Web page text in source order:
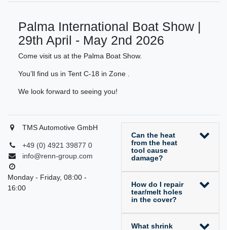
Palma International Boat Show |
29th April - May 2nd 2026
Come visit us at the Palma Boat Show.
You’ll find us in Tent C-18 in Zone .
We look forward to seeing you!
TMS Automotive GmbH
+49 (0) 4921 39877 0
info@renn-group.com
Monday - Friday, 08:00 -
16:00
Can the heat
from the heat
tool cause
damage?
How do I repair
tear/melt holes
in the cover?
What shrink